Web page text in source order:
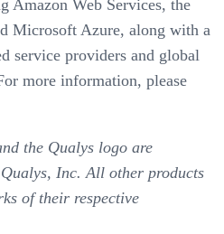
Amazon Web Services, the
Microsoft Azure, along with a
service providers and global
more information, please
the Qualys logo are
Inc. All other products
of their respective